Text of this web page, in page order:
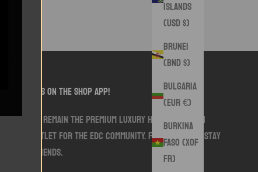
Islands
(USD $)
Brunei
(BND $)
Bulgaria
(EUR €)
Burkina
Faso (XOF
Fr)
follow us on the shop app!
We aim to remain the premium luxury handmade sewn
goods outlet for the EDC community. Follow along. Stay
Swank friends.